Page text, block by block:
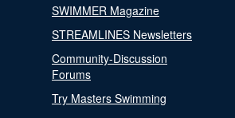
SWIMMER Magazine
STREAMLINES Newsletters
Community-Discussion
Forums
Try Masters Swimming